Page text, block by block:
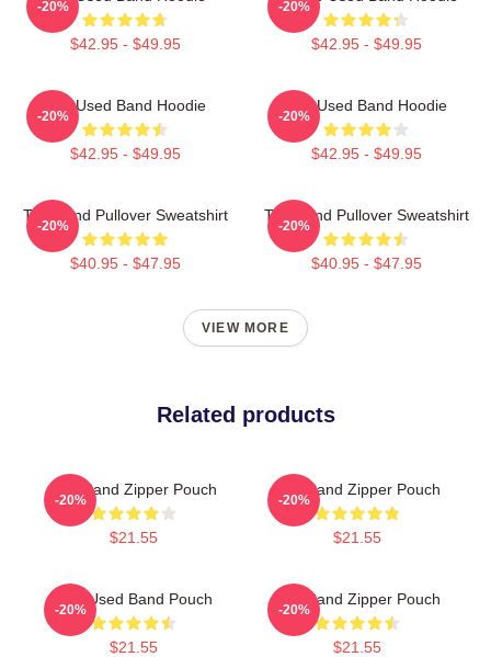
$42.95 - $49.95
-20%
$42.95 - $49.95
-20%
The Used Band Hoodie
$42.95 - $49.95
-20%
The Used Band Hoodie
$42.95 - $49.95
-20%
The Band Pullover Sweatshirt
$40.95 - $47.95
-20%
The Band Pullover Sweatshirt
$40.95 - $47.95
-20%
VIEW MORE
Related products
The Band Zipper Pouch
$21.55
-20%
The Band Zipper Pouch
$21.55
-20%
The Used Band Pouch
$21.55
-20%
The Band Zipper Pouch
$21.55
-20%